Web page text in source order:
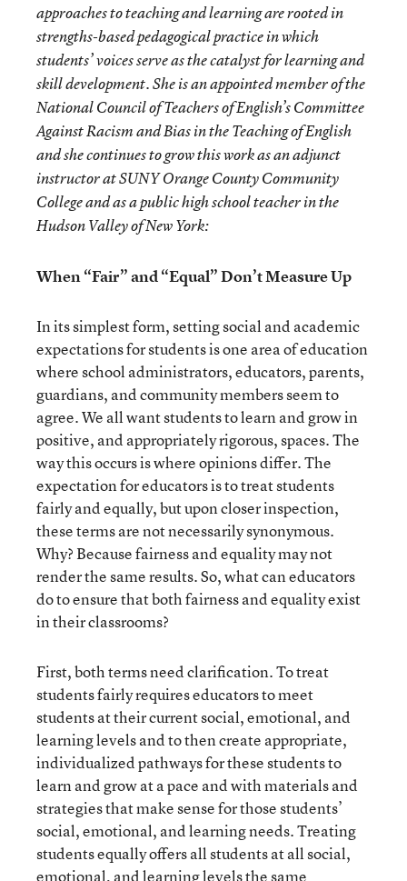
approaches to teaching and learning are rooted in
strengths-based pedagogical practice in which
students’ voices serve as the catalyst for learning and
skill development. She is an appointed member of the
National Council of Teachers of English’s Committee
Against Racism and Bias in the Teaching of English
and she continues to grow this work as an adjunct
instructor at SUNY Orange County Community
College and as a public high school teacher in the
Hudson Valley of New York:
When “Fair” and “Equal” Don’t Measure Up
In its simplest form, setting social and academic
expectations for students is one area of education
where school administrators, educators, parents,
guardians, and community members seem to
agree. We all want students to learn and grow in
positive, and appropriately rigorous, spaces. The
way this occurs is where opinions differ. The
expectation for educators is to treat students
fairly and equally, but upon closer inspection,
these terms are not necessarily synonymous.
Why? Because fairness and equality may not
render the same results. So, what can educators
do to ensure that both fairness and equality exist
in their classrooms?
First, both terms need clarification. To treat
students fairly requires educators to meet
students at their current social, emotional, and
learning levels and to then create appropriate,
individualized pathways for these students to
learn and grow at a pace and with materials and
strategies that make sense for those students’
social, emotional, and learning needs. Treating
students equally offers all students at all social,
emotional, and learning levels the same